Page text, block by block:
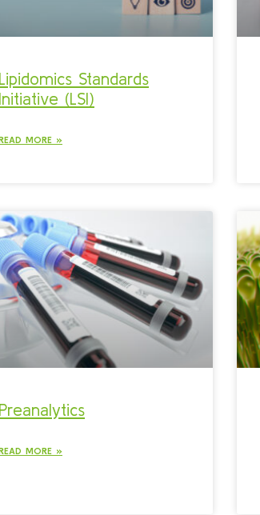
Lipidomics Standards
Initiative (LSI)
MORE »
Preanalytics
MORE »